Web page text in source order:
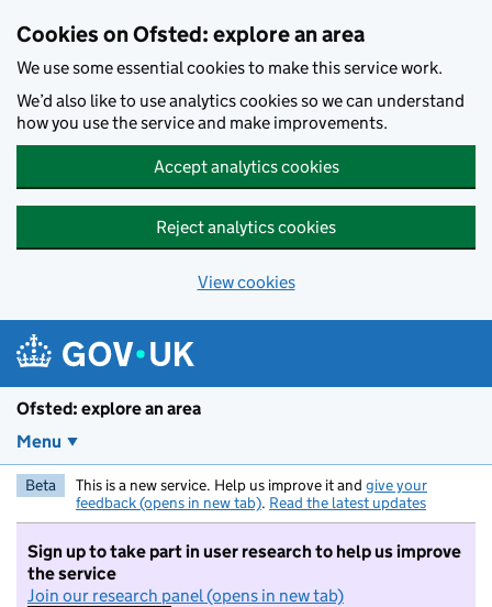
Cookies on Ofsted: explore an area
We use some essential cookies to make this service work.
We’d also like to use analytics cookies so we can understand
how you use the service and make improvements.
Accept analytics cookies
Reject analytics cookies
View cookies
Ofsted: explore an area
Menu
Beta This is a new service. Help us improve it and give your
feedback (opens in new tab). Read the latest updates
Sign up to take part in user research to help us improve
the service
Join our research panel (opens in new tab)